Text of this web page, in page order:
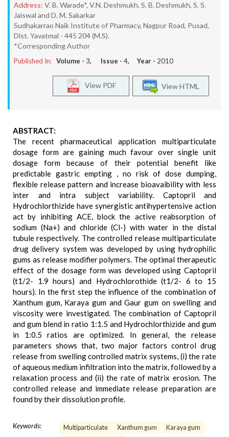
Address: V. B. Warade*, V.N. Deshmukh, S. B. Deshmukh, S. S.
Jaiswal and D. M. Sakarkar
Sudhakarrao Naik Institute of Pharmacy, Nagpur Road, Pusad,
Dist. Yavatmal - 445 204 (M.S).
*Corresponding Author
Published In: Volume - 3, Issue - 4, Year - 2010
View HTML
View PDF
ABSTRACT:
The recent pharmaceutical application multiparticulate
dosage form are gaining much favour over single unit
dosage form because of their potential benefit like
predictable gastric empting , no risk of dose dumping,
flexible release pattern and increase bioavaibility with less
inter and intra subject variability. Captopril and
Hydrochlorthizide have synergistic antihypertensive action
act by inhibiting ACE, block the active reabsorption of
sodium (Na+) and chloride (Cl-) with water in the distal
tubule respectively. The controlled release multiparticulate
drug delivery system was developed by using hydrophilic
gums as release modifier polymers. The optimal therapeutic
effect of the dosage form was developed using Captopril
(t1/2- 1.9 hours) and Hydrochlorothide (t1/2- 6 to 15
hours). In the first step the influence of the combination of
Xanthum gum, Karaya gum and Gaur gum on swelling and
viscosity were investigated. The combination of Captopril
and gum blend in ratio 1:1.5 and Hydrochlorthizide and gum
in 1:0.5 ratios are optimized. In general, the release
parameters shows that, two major factors control drug
release from swelling controlled matrix systems, (i) the rate
of aqueous medium infiltration into the matrix, followed by a
relaxation process and (ii) the rate of matrix erosion. The
controlled release and immediate release preparation are
found by their dissolution profile.
Keywords: Multiparticulate Xanthum gum
Karaya gum